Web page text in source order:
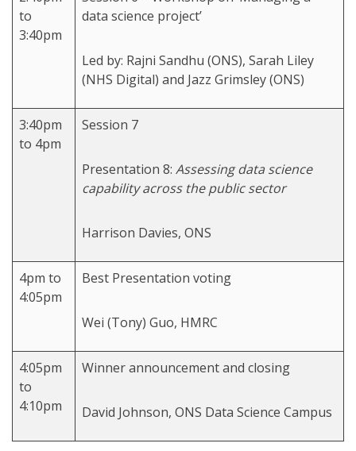
to
3:40pm
data science project’
Led by: Rajni Sandhu (ONS), Sarah Liley
(NHS Digital) and Jazz Grimsley (ONS)
3:40pm
to 4pm
Session 7
Presentation 8: Assessing data science
capability across the public sector
Harrison Davies, ONS
4pm to
4:05pm
Best Presentation voting
Wei (Tony) Guo, HMRC
4:05pm
to
4:10pm
Winner announcement and closing
David Johnson, ONS Data Science Campus